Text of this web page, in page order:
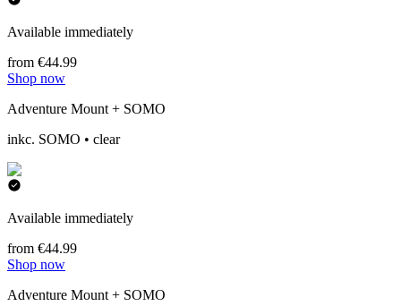
Available immediately
from €44.99
Shop now
Adventure Mount + SOMO
inkc. SOMO • clear
Available immediately
from €44.99
Shop now
Adventure Mount + SOMO